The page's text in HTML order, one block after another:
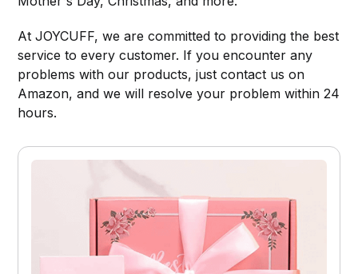
At JOYCUFF, we are committed to providing the best
service to every customer. If you encounter any
problems with our products, just contact us on
Amazon, and we will resolve your problem within 24
hours.